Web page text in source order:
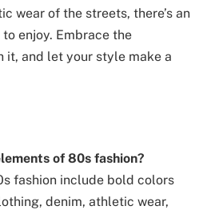
wear of the streets, there’s an
enjoy. Embrace the
it, and let your style make a
of 80s fashion?
fashion include bold colors
denim, athletic wear,